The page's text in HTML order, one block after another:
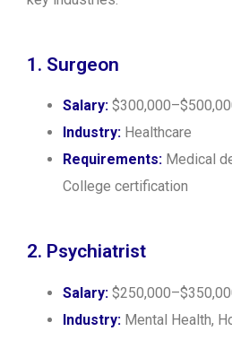
1. Surgeon
Salary:
Industry: Healthcare
Requirements: Medical
College certification
2. Psychiatrist
Salary:
Industry: Mental Health,